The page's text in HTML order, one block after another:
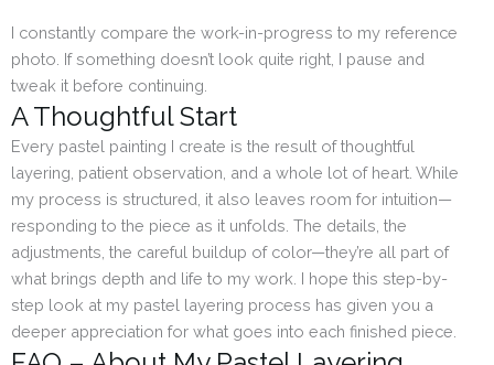
I constantly compare the work-in-progress to my reference
photo. If something doesn’t look quite right, I pause and
tweak it before continuing.
A Thoughtful Start
Every pastel painting I create is the result of thoughtful
layering, patient observation, and a whole lot of heart. While
my process is structured, it also leaves room for intuition—
responding to the piece as it unfolds. The details, the
adjustments, the careful buildup of color—they’re all part of
what brings depth and life to my work. I hope this step-by-
step look at my pastel layering process has given you a
deeper appreciation for what goes into each finished piece.